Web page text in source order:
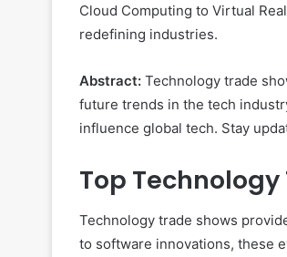
Cloud Computing to Virtual
redefining industries.
Abstract: Technology trade
future trends in the tech
influence global tech. Stay
Top
Technology trade shows
to software innovations, these